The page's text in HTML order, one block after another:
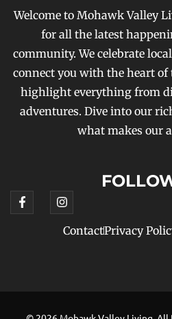
Welcome to Mohawk Valley
for all the latest
community. We celebrate
connect you with the heart of
highlight everything from
adventures. Dive into our
what makes our
ContactPrivacy